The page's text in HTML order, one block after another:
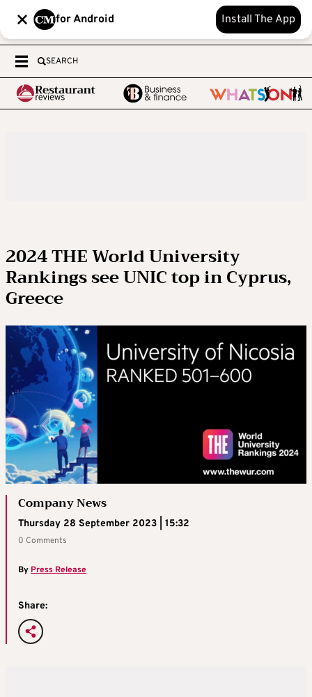
for Android Install The App
SEARCH
2024 THE World University
Rankings see UNIC top in Cyprus,
Greece
Company News
Thursday 28 September 2023 | 15:32
0 Comments
By Press Release
Share: